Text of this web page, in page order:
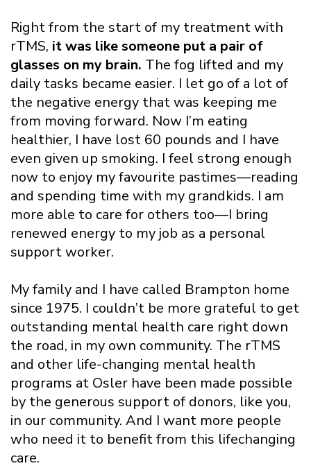
Right from the start of my treatment with
rTMS, it was like someone put a pair of
glasses on my brain. The fog lifted and my
daily tasks became easier. I let go of a lot of
the negative energy that was keeping me
from moving forward. Now I’m eating
healthier, I have lost 60 pounds and I have
even given up smoking. I feel strong enough
now to enjoy my favourite pastimes—reading
and spending time with my grandkids. I am
more able to care for others too—I bring
renewed energy to my job as a personal
support worker.
My family and I have called Brampton home
since 1975. I couldn’t be more grateful to get
outstanding mental health care right down
the road, in my own community. The rTMS
and other life-changing mental health
programs at Osler have been made possible
by the generous support of donors, like you,
in our community. And I want more people
who need it to benefit from this lifechanging
care.